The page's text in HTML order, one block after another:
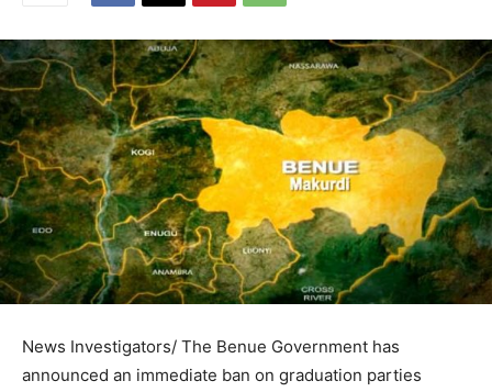
News Investigators/ The Benue Government has
announced an immediate ban on graduation parties